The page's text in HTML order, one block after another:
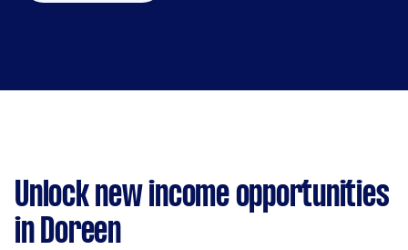
Unlock new income opportunities
in Doreen